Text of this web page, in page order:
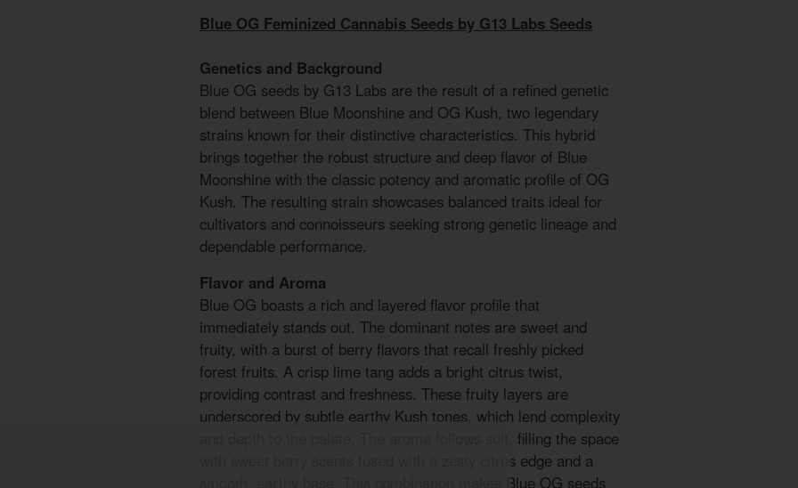
Blue OG Feminized Cannabis Seeds by G13 Labs Seeds
Genetics and Background
Blue OG seeds by G13 Labs are the result of a refined genetic
blend between Blue Moonshine and OG Kush, two legendary
strains known for their distinctive characteristics. This hybrid
brings together the robust structure and deep flavor of Blue
Moonshine with the classic potency and aromatic profile of OG
Kush. The resulting strain showcases balanced traits ideal for
cultivators and connoisseurs seeking strong genetic lineage and
dependable performance.
Flavor and Aroma
Blue OG boasts a rich and layered flavor profile that
immediately stands out. The dominant notes are sweet and
fruity, with a burst of berry flavors that recall freshly picked
forest fruits. A crisp lime tang adds a bright citrus twist,
providing contrast and freshness. These fruity layers are
underscored by subtle earthy Kush tones, which lend complexity
and depth to the palate. The aroma follows suit, filling the space
with sweet berry scents fused with a zesty citrus edge and a
smooth, earthy base. This combination makes Blue OG seeds